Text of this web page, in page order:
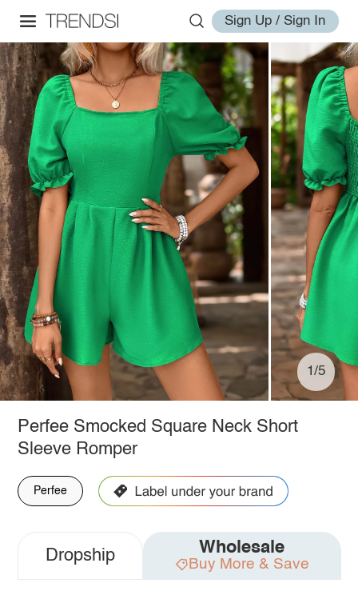
Sign Up / Sign In
1/5
Perfee Smocked Square Neck Short
Sleeve Romper
Perfee
Dropship Wholesale
Buy More & Save